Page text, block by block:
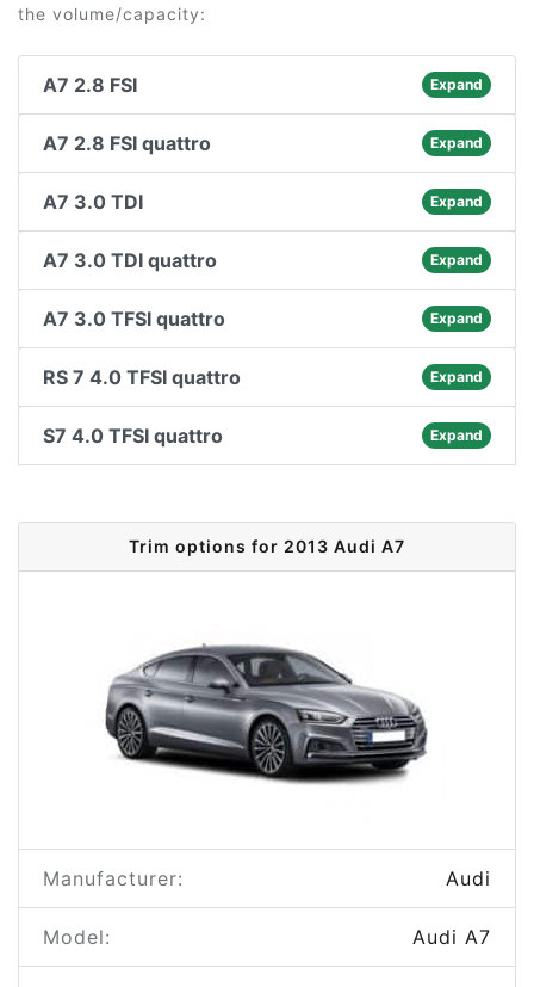
the volume/capacity:
A7 2.8 FSI Expand
A7 2.8 FSI quattro Expand
A7 3.0 TDI Expand
A7 3.0 TDI quattro Expand
A7 3.0 TFSI quattro Expand
RS 7 4.0 TFSI quattro Expand
S7 4.0 TFSI quattro Expand
Trim options for 2013 Audi A7
Manufacturer: Audi
Model: Audi A7